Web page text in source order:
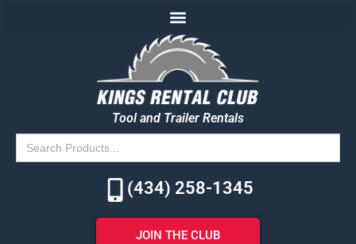
Tool and Trailer Rentals
Search
for:
(434) 258-1345
JOIN THE CLUB